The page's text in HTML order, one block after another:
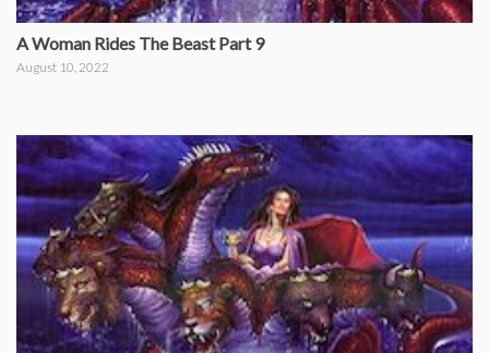
A Woman Rides The Beast Part 9
August 10, 2022